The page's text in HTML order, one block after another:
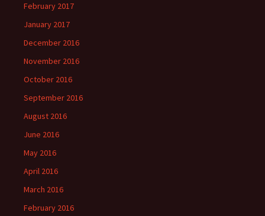
February 2017
January 2017
December 2016
November 2016
October 2016
September 2016
August 2016
June 2016
May 2016
April 2016
March 2016
February 2016